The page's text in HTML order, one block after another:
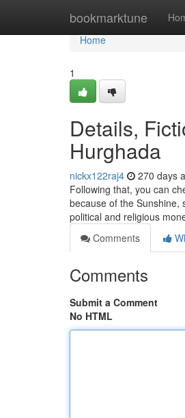
bookmarktune
Home
Home
1
Details,
Hurghada
nickx122raj4 270 days
Following that, you can
because of the Sunshine,
political and religious
Comments
Comments
Submit a Comment
No HTML